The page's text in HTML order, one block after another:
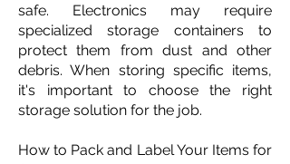
safe. Electronics may require
specialized storage containers to
protect them from dust and other
debris. When storing specific items,
it's important to choose the right
storage solution for the job.
How to Pack and Label Your Items for